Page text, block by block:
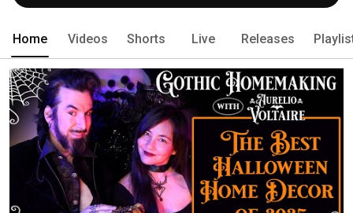
Home Videos Shorts Live Releases